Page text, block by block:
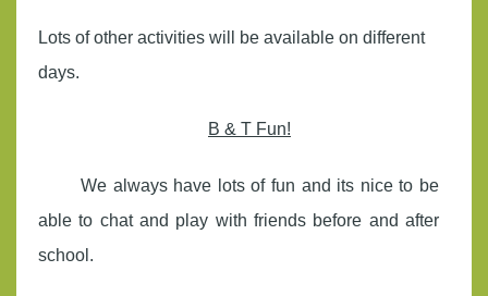
Lots of other activities will be available on different
days.
B & T Fun!
We always have lots of fun and its nice to be
able to chat and play with friends before and after
school.